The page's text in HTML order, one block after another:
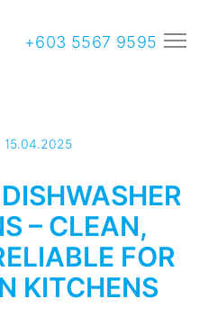
+603 5567 9595
15.04.2025
– CLEAN,
FOR
KITCHENS